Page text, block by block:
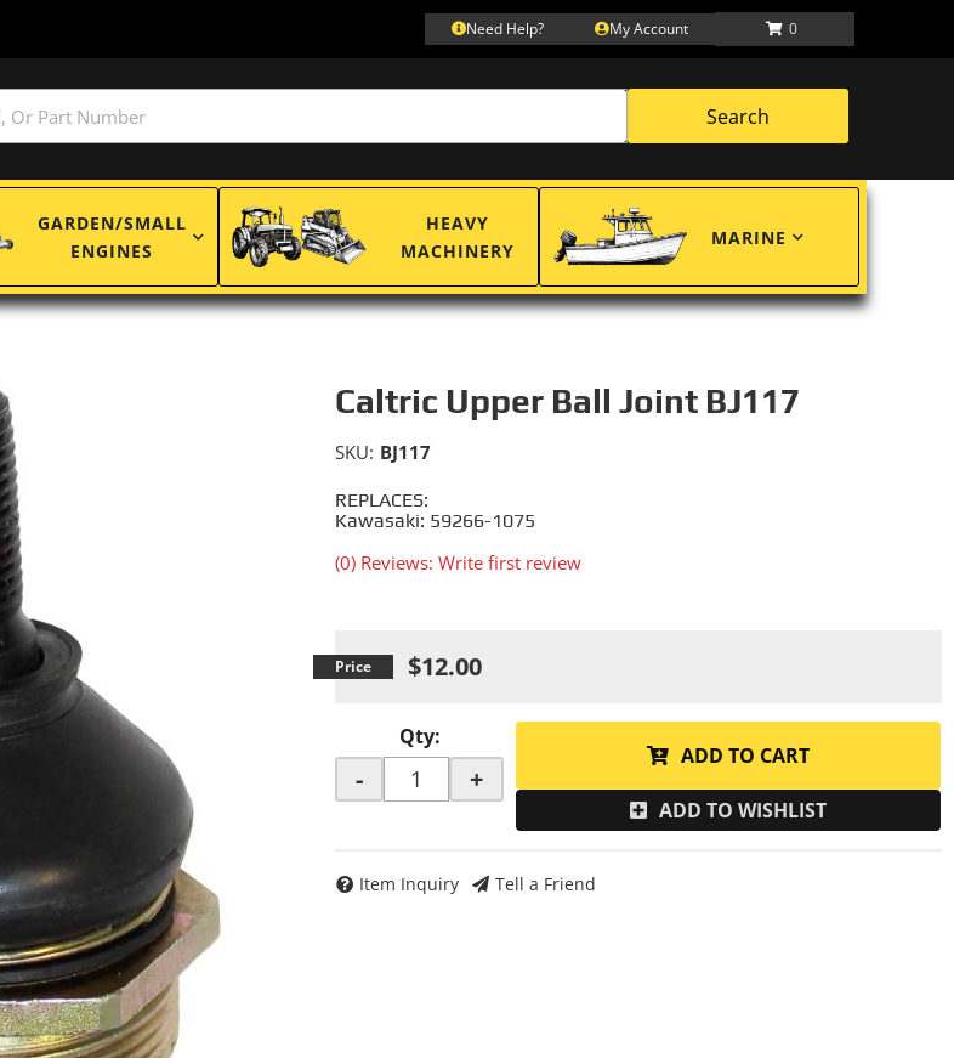
Need Help? My Account 0
Search
GARDEN/SMALL
ENGINES
HEAVY
MACHINERY
MARINE
Caltric Upper Ball Joint BJ117
REPLACES:
Kawasaki: 59266-1075
(0) Reviews: Write first review
SKU: BJ117
$12.00
Qty:
- +
ADD TO CART
ADD TO WISHLIST
Item Inquiry Tell a Friend